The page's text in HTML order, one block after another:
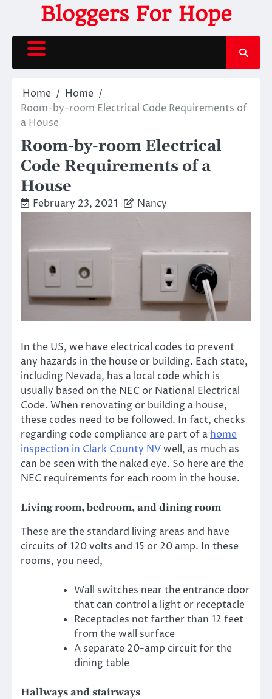
content
Bloggers For Hope
Home
Home
Room-by-room Electrical Code Requirements of
a House
Room-by-room Electrical
Code Requirements of a
House
February 23, 2021 Nancy
In the US, we have electrical codes to prevent
any hazards in the house or building. Each state,
including Nevada, has a local code which is
usually based on the NEC or National Electrical
Code. When renovating or building a house,
these codes need to be followed. In fact, checks
regarding code compliance are part of a home
inspection in Clark County NVwell, as much as
can be seen with the naked eye. So here are the
NEC requirements for each room in the house.
Living room, bedroom, and dining room
These are the standard living areas and have
circuits of 120 volts and 15 or 20 amp. In these
rooms, you need,
Wall switches near the entrance door
that can control a light or receptacle
Receptacles not farther than 12 feet
from the wall surface
A separate 20-amp circuit for the
dining table
Hallways and stairways